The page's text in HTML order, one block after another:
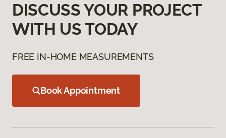
DISCUSS YOUR PROJECT
WITH US TODAY
FREE IN-HOME MEASUREMENTS
Book Appointment